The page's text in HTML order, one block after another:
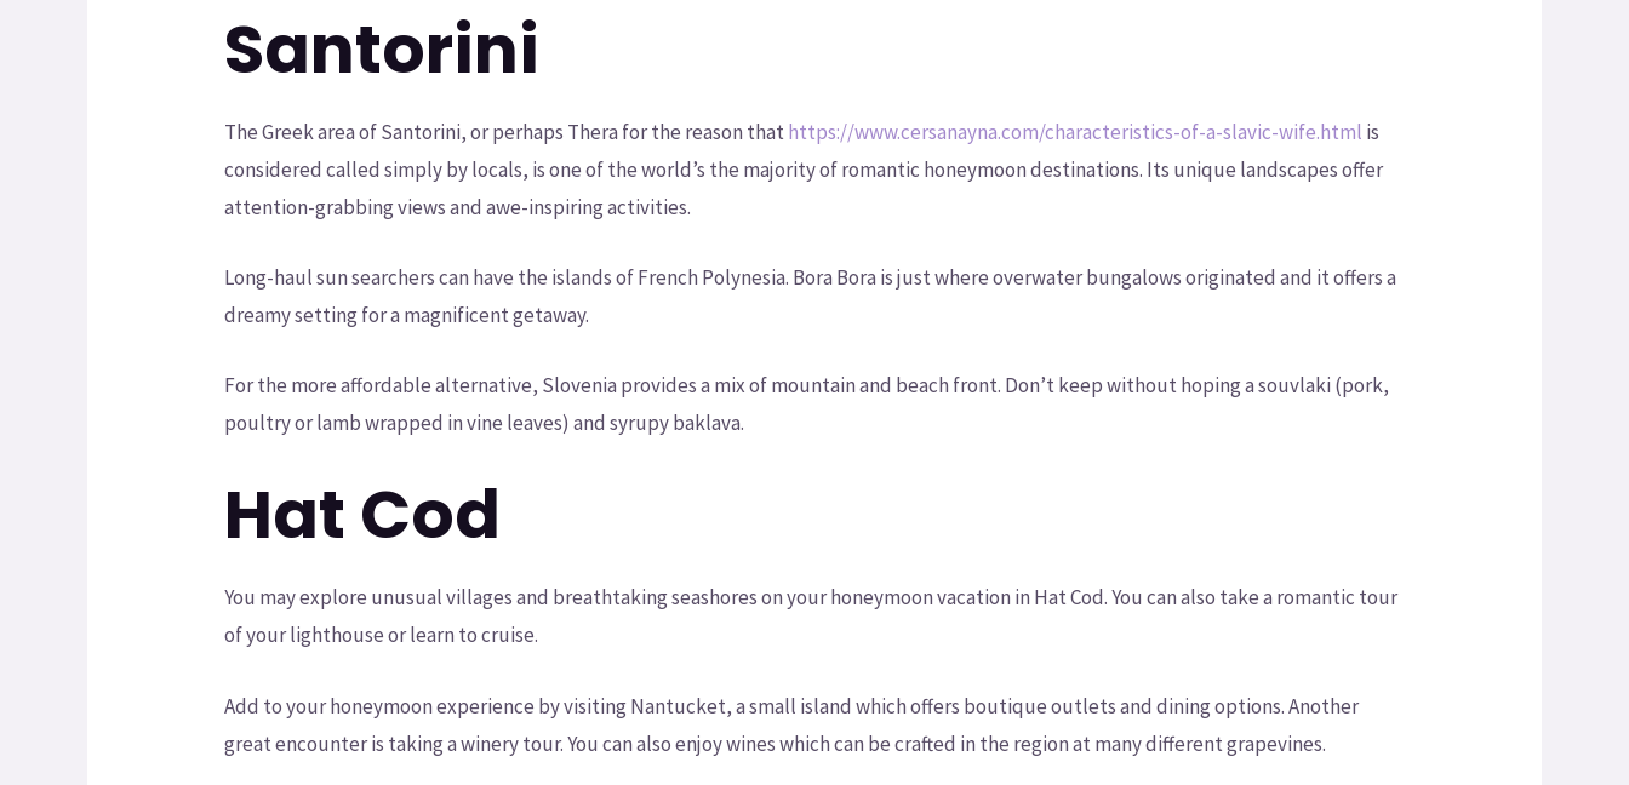
Santorini
The Greek area of Santorini, or perhaps Thera for the reason thathttps://www.cersanayna.com/characteristics-of-a-slavic-wife.html is
considered called simply by locals, is one of the world’s the majority of romantic honeymoon destinations. Its unique landscapes offer
attention-grabbing views and awe-inspiring activities.
Long-haul sun searchers can have the islands of French Polynesia. Bora Bora is just where overwater bungalows originated and it offers a
dreamy setting for a magnificent getaway.
For the more affordable alternative, Slovenia provides a mix of mountain and beach front. Don’t keep without hoping a souvlaki (pork,
poultry or lamb wrapped in vine leaves) and syrupy baklava.
Hat Cod
You may explore unusual villages and breathtaking seashores on your honeymoon vacation in Hat Cod. You can also take a romantic tour
of your lighthouse or learn to cruise.
Add to your honeymoon experience by visiting Nantucket, a small island which offers boutique outlets and dining options. Another
great encounter is taking a winery tour. You can also enjoy wines which can be crafted in the region at many different grapevines.